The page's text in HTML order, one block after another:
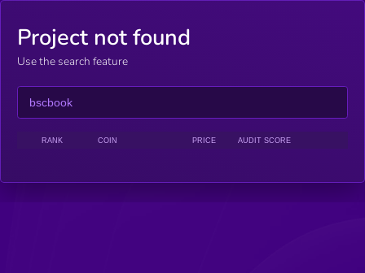
Project not found
Use the search feature
RANK COIN PRICE AUDIT SCORE